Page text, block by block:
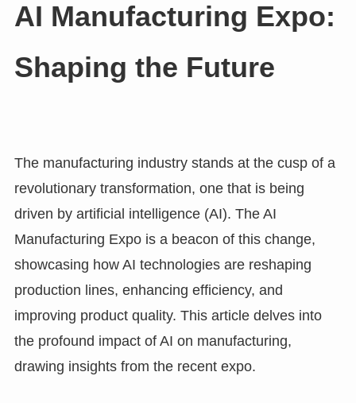
AI Manufacturing Expo:
Shaping the Future
The manufacturing industry stands at the cusp of a
revolutionary transformation, one that is being
driven by artificial intelligence (AI). The AI
Manufacturing Expo is a beacon of this change,
showcasing how AI technologies are reshaping
production lines, enhancing efficiency, and
improving product quality. This article delves into
the profound impact of AI on manufacturing,
drawing insights from the recent expo.